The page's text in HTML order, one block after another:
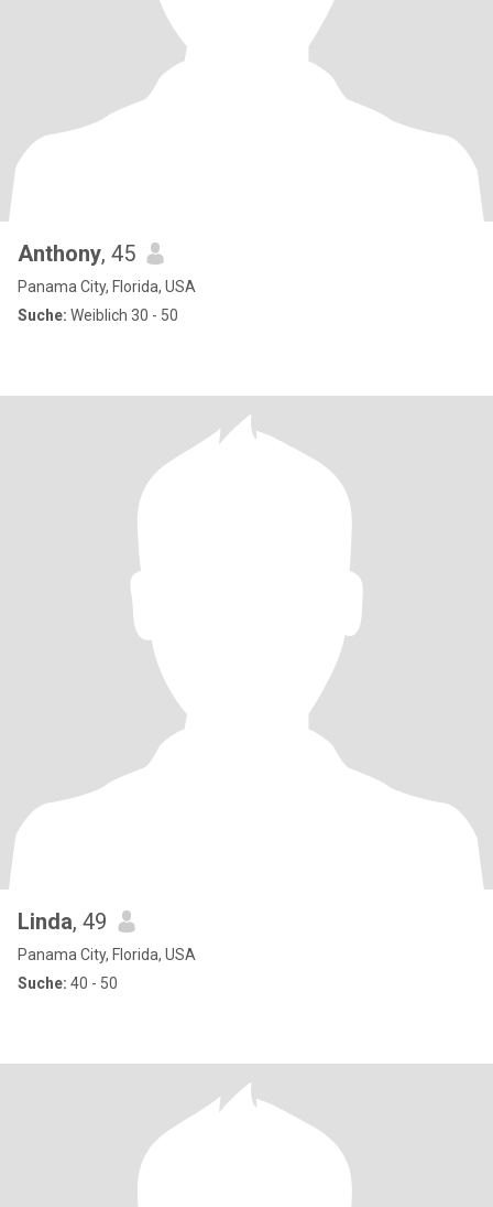
Anthony, 45
Panama City, Florida, USA
Suche: Weiblich 30 - 50
Linda, 49
Panama City, Florida, USA
Suche: 40 - 50